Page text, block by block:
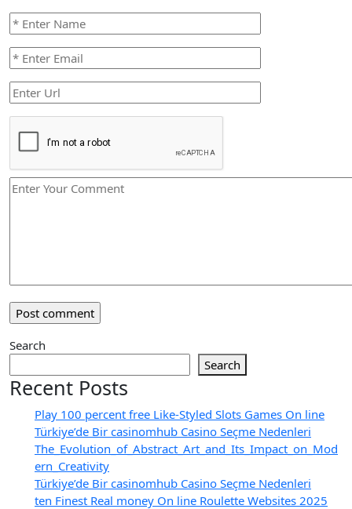
Search
Search
Recent Posts
Play 100 percent free Like-Styled Slots Games On line
Türkiye’de Bir casinomhub Casino Seçme Nedenleri
The_Evolution_of_Abstract_Art_and_Its_Impact_on_Mod
ern_Creativity
Türkiye’de Bir casinomhub Casino Seçme Nedenleri
ten Finest Real money On line Roulette Websites 2025